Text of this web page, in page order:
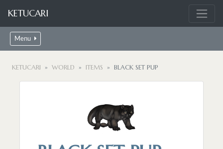
KETUCARI
Menu
KETUCARI WORLD ITEMS BLACK SET PUP